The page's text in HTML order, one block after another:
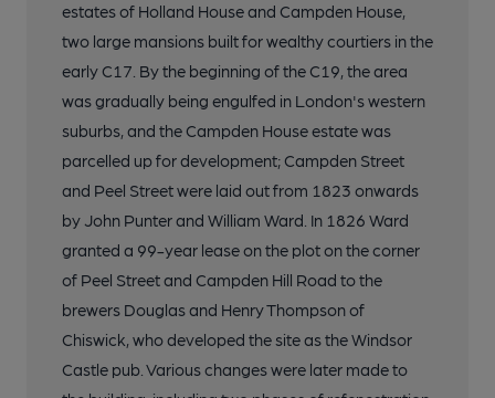
estates of Holland House and Campden House,
two large mansions built for wealthy courtiers in the
early C17. By the beginning of the C19, the area
was gradually being engulfed in London's western
suburbs, and the Campden House estate was
parcelled up for development; Campden Street
and Peel Street were laid out from 1823 onwards
by John Punter and William Ward. In 1826 Ward
granted a 99-year lease on the plot on the corner
of Peel Street and Campden Hill Road to the
brewers Douglas and Henry Thompson of
Chiswick, who developed the site as the Windsor
Castle pub. Various changes were later made to